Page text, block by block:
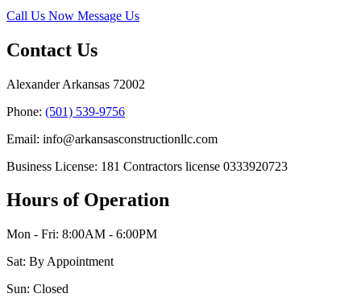
Call Us Now Message Us
Contact Us
Alexander Arkansas 72002
Phone: (501) 539-9756
Email: info@arkansasconstructionllc.com
Business License: 181 Contractors license 0333920723
Hours of Operation
Mon - Fri: 8:00AM - 6:00PM
Sat: By Appointment
Sun: Closed